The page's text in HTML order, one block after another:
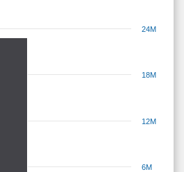
6M
12M
18M
24M